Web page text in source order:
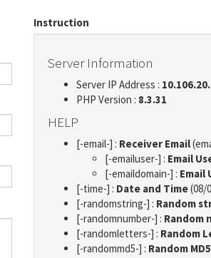
Instruction
Server Information
Server IP Address :
PHP Version : 8.3.31
HELP
[-email-] : Receiver Email
[-emailuser-] : Email
[-emaildomain-] : Email
[-time-] : Date and Time(08/
[-randomstring-] : Random
[-randomnumber-] : Random
[-randomletters-] : Random
[-randommd5-] : Random MD5